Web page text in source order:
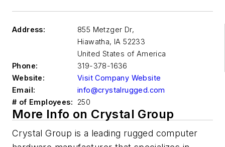
Address:
855 Metzger Dr,
Hiawatha, IA 52233
United States of America
Phone:
319-378-1636
Website:
Visit Company Website
Email:
info@crystalrugged.com
# of Employees:
250
More Info on Crystal Group
Crystal Group is a leading rugged computer